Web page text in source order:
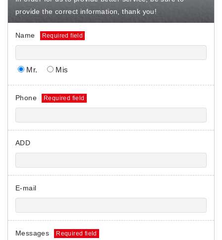
provide the correct information, thank you!
Name
Mr. Mis
Phone
ADD
E-mail
Messages